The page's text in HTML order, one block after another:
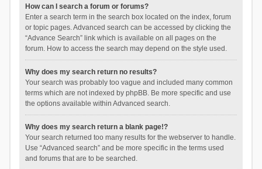
How can I search a forum or forums?
Enter a search term in the search box located on the index, forum
or topic pages. Advanced search can be accessed by clicking the
“Advance Search” link which is available on all pages on the
forum. How to access the search may depend on the style used.
Why does my search return no results?
Your search was probably too vague and included many common
terms which are not indexed by phpBB. Be more specific and use
the options available within Advanced search.
Why does my search return a blank page!?
Your search returned too many results for the webserver to handle.
Use “Advanced search” and be more specific in the terms used
and forums that are to be searched.